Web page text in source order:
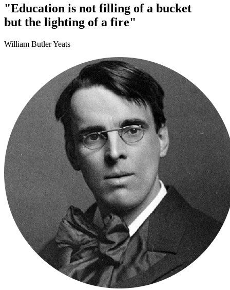
"Education is not filling of a bucket
but the lighting of a fire"
William Butler Yeats